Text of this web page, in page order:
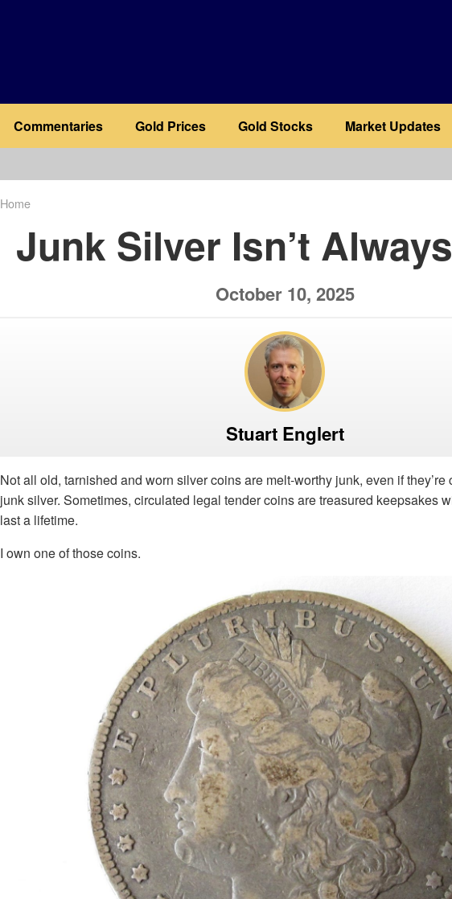
Commentaries Gold Prices Gold Stocks Market Updates
Home
Junk Silver Isn’t
October 10, 2025
Stuart Englert
Not all old, tarnished and worn silver coins are melt-worthy junk, even if they’re
junk silver. Sometimes, circulated legal tender coins are treasured keepsakes
last a lifetime.
I own one of those coins.